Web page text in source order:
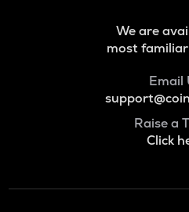
We are
most
Email
Raise a
Click